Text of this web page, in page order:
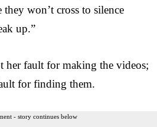
they won’t cross to silence
up.”
her fault for making the videos;
for finding them.
- story continues below